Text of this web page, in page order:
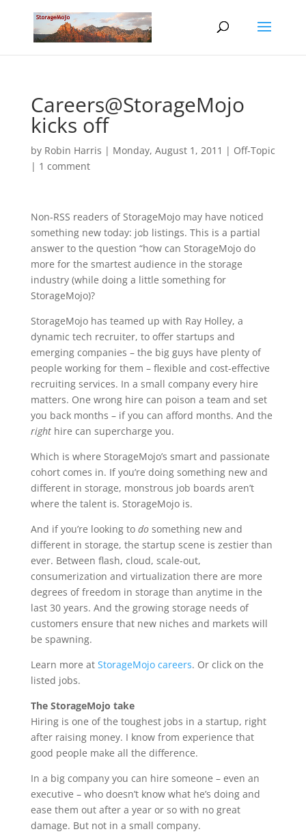
Careers@StorageMojo
kicks off
by Robin Harris | Monday, August 1, 2011 | Off-Topic
| 1 comment
Non-RSS readers of StorageMojo may have noticed
something new today: job listings. This is a partial
answer to the question “how can StorageMojo do
more for the smartest audience in the storage
industry (while doing a little something for
StorageMojo)?
StorageMojo has teamed up with Ray Holley, a
dynamic tech recruiter, to offer startups and
emerging companies – the big guys have plenty of
people working for them – flexible and cost-effective
recruiting services. In a small company every hire
matters. One wrong hire can poison a team and set
you back months – if you can afford months. And the
righthire can supercharge you.
Which is where StorageMojo’s smart and passionate
cohort comes in. If you’re doing something new and
different in storage, monstrous job boards aren’t
where the talent is. StorageMojo is.
And if you’re looking to dosomething new and
different in storage, the startup scene is zestier than
ever. Between flash, cloud, scale-out,
consumerization and virtualization there are more
degrees of freedom in storage than anytime in the
last 30 years. And the growing storage needs of
customers ensure that new niches and markets will
be spawning.
Learn more at StorageMojo careers. Or click on the
listed jobs.
The StorageMojo take
Hiring is one of the toughest jobs in a startup, right
after raising money. I know from experience that
good people make all the difference.
In a big company you can hire someone – even an
executive – who doesn’t know what he’s doing and
ease them out after a year or so with no great
damage. But not in a small company.